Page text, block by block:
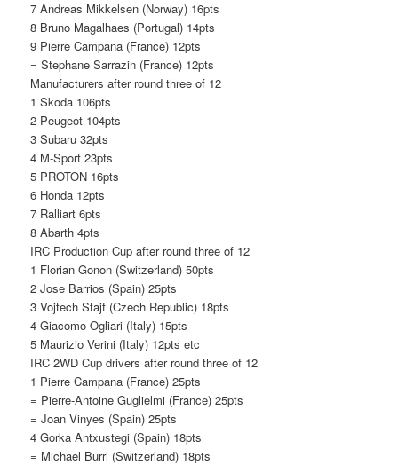
7 Andreas Mikkelsen (Norway) 16pts
8 Bruno Magalhaes (Portugal) 14pts
9 Pierre Campana (France) 12pts
= Stephane Sarrazin (France) 12pts
Manufacturers after round three of 12
1 Skoda 106pts
2 Peugeot 104pts
3 Subaru 32pts
4 M-Sport 23pts
5 PROTON 16pts
6 Honda 12pts
7 Ralliart 6pts
8 Abarth 4pts
IRC Production Cup after round three of 12
1 Florian Gonon (Switzerland) 50pts
2 Jose Barrios (Spain) 25pts
3 Vojtech Stajf (Czech Republic) 18pts
4 Giacomo Ogliari (Italy) 15pts
5 Maurizio Verini (Italy) 12pts etc
IRC 2WD Cup drivers after round three of 12
1 Pierre Campana (France) 25pts
= Pierre-Antoine Guglielmi (France) 25pts
= Joan Vinyes (Spain) 25pts
4 Gorka Antxustegi (Spain) 18pts
= Michael Burri (Switzerland) 18pts